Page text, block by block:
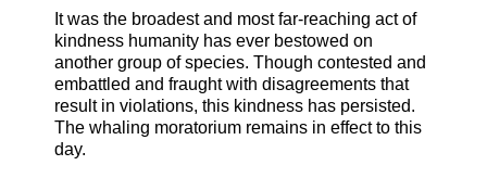
It was the broadest and most far-reaching act of
kindness humanity has ever bestowed on
another group of species. Though contested and
embattled and fraught with disagreements that
result in violations, this kindness has persisted.
The whaling moratorium remains in effect to this
day.